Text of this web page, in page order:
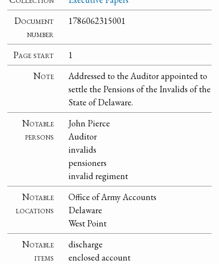
Document
number
1786062315001
Page start
1
Note
Addressed to the Auditor appointed to
settle the Pensions of the Invalids of the
State of Delaware.
Notable
persons
John Pierce
Auditor
invalids
pensioners
invalid regiment
Notable
locations
Office of Army Accounts
Delaware
West Point
Notable
items
discharge
enclosed account